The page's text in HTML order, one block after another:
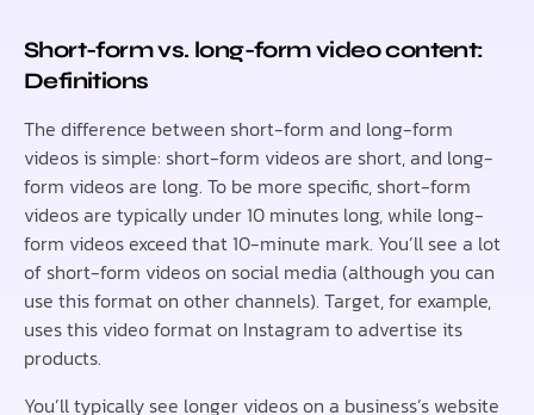
Short-form vs. long-form video content:
Definitions
The difference between short-form and long-form
videos is simple: short-form videos are short, and long-
form videos are long. To be more specific, short-form
videos are typically under 10 minutes long, while long-
form videos exceed that 10-minute mark. You’ll see a lot
of short-form videos on social media (although you can
use this format on other channels). Target, for example,
uses this video format on Instagram to advertise its
products.
You’ll typically see longer videos on a business’s website